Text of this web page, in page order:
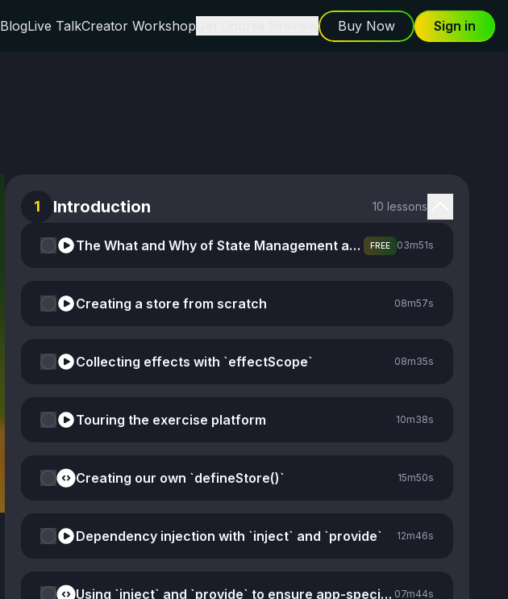
BlogLive TalkCreator Workshop Buy Now Sign in
1 Introduction 10 lessons
The What and Why of State Management and Stores FREE 03m51s
Creating a store from scratch 08m57s
Collecting effects with `effectScope` 08m35s
Touring the exercise platform 10m38s
Creating our own `defineStore()` 15m50s
Dependency injection with `inject` and `provide` 12m46s
Using `inject` and `provide` to ensure app-specific stores 07m44s